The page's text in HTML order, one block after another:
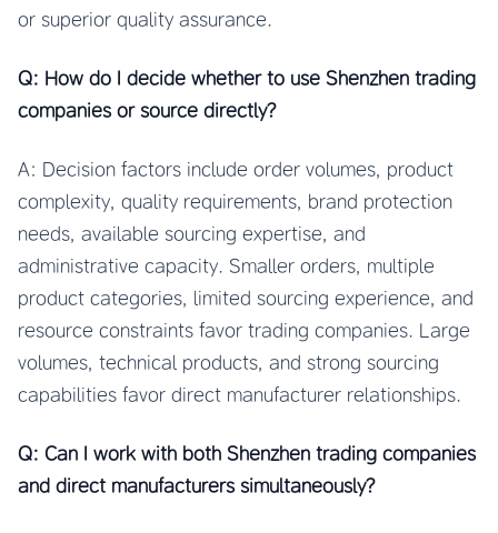
or superior quality assurance.
Q: How do I decide whether to use Shenzhen trading
companies or source directly?
A: Decision factors include order volumes, product
complexity, quality requirements, brand protection
needs, available sourcing expertise, and
administrative capacity. Smaller orders, multiple
product categories, limited sourcing experience, and
resource constraints favor trading companies. Large
volumes, technical products, and strong sourcing
capabilities favor direct manufacturer relationships.
Q: Can I work with both Shenzhen trading companies
and direct manufacturers simultaneously?